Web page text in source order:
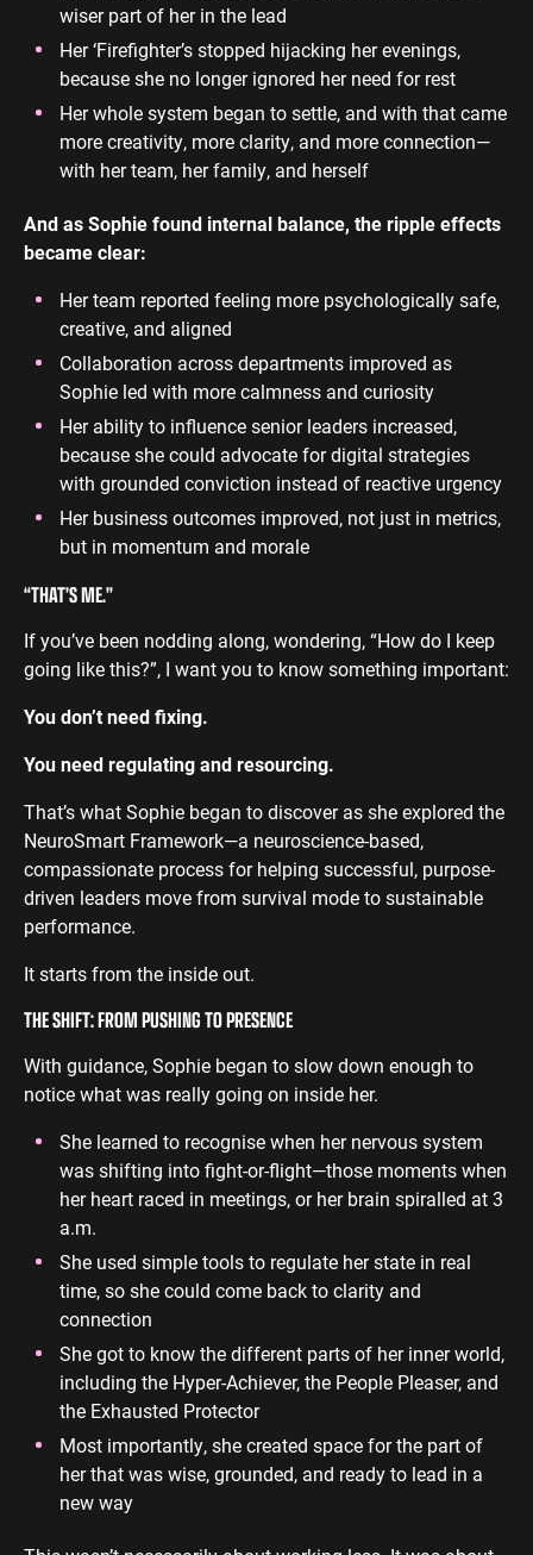
wiser part of her in the lead
Her ‘Firefighter’s stopped hijacking her evenings,
because she no longer ignored her need for rest
Her whole system began to settle, and with that came
more creativity, more clarity, and more connection—
with her team, her family, and herself
And as Sophie found internal balance, the ripple effects
became clear:
Her team reported feeling more psychologically safe,
creative, and aligned
Collaboration across departments improved as
Sophie led with more calmness and curiosity
Her ability to influence senior leaders increased,
because she could advocate for digital strategies
with grounded conviction instead of reactive urgency
Her business outcomes improved, not just in metrics,
but in momentum and morale
“THAT’S ME.”
If you’ve been nodding along, wondering, “How do I keep
going like this?”, I want you to know something important:
You don’t need fixing.
You need regulating and resourcing.
That’s what Sophie began to discover as she explored the
NeuroSmart Framework—a neuroscience-based,
compassionate process for helping successful, purpose-
driven leaders move from survival mode to sustainable
performance.
It starts from the inside out.
THE SHIFT: FROM PUSHING TO PRESENCE
With guidance, Sophie began to slow down enough to
notice what was really going on inside her.
She learned to recognise when her nervous system
was shifting into fight-or-flight—those moments when
her heart raced in meetings, or her brain spiralled at 3
a.m.
She used simple tools to regulate her state in real
time, so she could come back to clarity and
connection
She got to know the different parts of her inner world,
including the Hyper-Achiever, the People Pleaser, and
the Exhausted Protector
Most importantly, she created space for the part of
her that was wise, grounded, and ready to lead in a
new way